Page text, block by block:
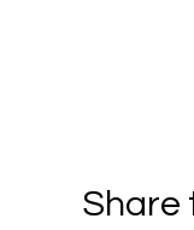
Share